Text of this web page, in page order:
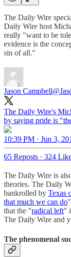
The Daily Wire
Daily Wire host
really "want to be
evidence is the
sin of all."
Jason Campbell
The Daily Wire's
by saying pride is
10:39 PM · Jun 3,
65 Reposts · 324
The Daily Wire is
theories. The Daily
bankrolled by Texas
that much we can do
that the "radical left"
The Daily Wire and
The phenomenal